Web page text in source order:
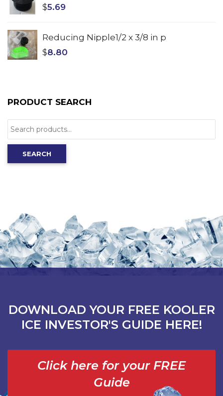
$5.69
Reducing Nipple1/2 x 3/8 in p
$8.80
PRODUCT SEARCH
Search
for:
SEARCH
DOWNLOAD YOUR FREE KOOLER
ICE INVESTOR'S GUIDE HERE!
Click here for your FREE
Guide